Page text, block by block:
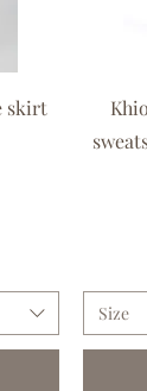
skirt
Size